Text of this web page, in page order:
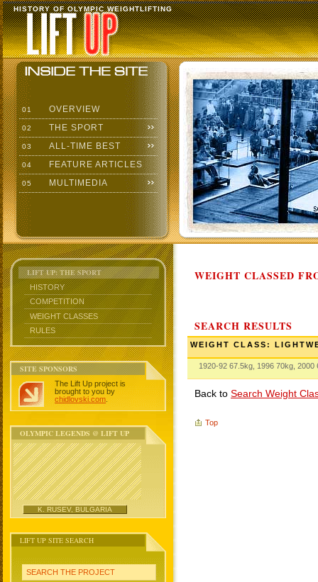
HISTORY OF OLYMPIC WEIGHTLIFTING
01 OVERVIEW
02 THE SPORT
03 ALL-TIME BEST
04 FEATURE ARTICLES
05 MULTIMEDIA
LIFT UP: THE SPORT
HISTORY
COMPETITION
WEIGHT CLASSES
RULES
SITE SPONSORS
The Lift Up project is
brought to you by
chidlovski.com
OLYMPIC LEGENDS @ LIFT UP
K. RUSEV, BULGARIA
LIFT UP SITE SEARCH
SEARCH THE PROJECT
WEIGHT CLASSED
SEARCH RESULTS
WEIGHT CLASS:
1920-92 67.5kg, 1996 70kg,
Back to Search Weight
Top